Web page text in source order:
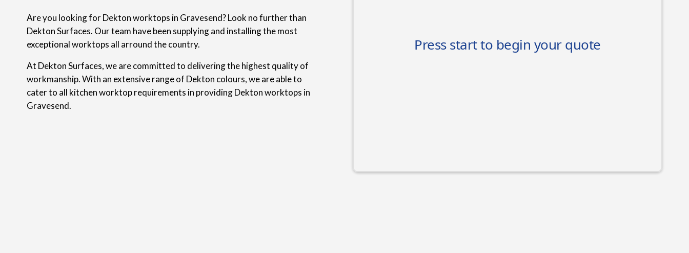
Are you looking for Dekton worktops in Gravesend? Look no further than
Dekton Surfaces. Our team have been supplying and installing the most
exceptional worktops all arround the country.
At Dekton Surfaces, we are committed to delivering the highest quality of
workmanship. With an extensive range of Dekton colours, we are able to
cater to all kitchen worktop requirements in providing Dekton worktops in
Gravesend.